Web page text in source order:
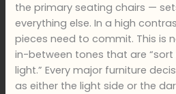
the primary seating chairs —
everything else. In a high
pieces need to commit. This is
in-between tones that are “sort
light.” Every major furniture
as either the light side or the